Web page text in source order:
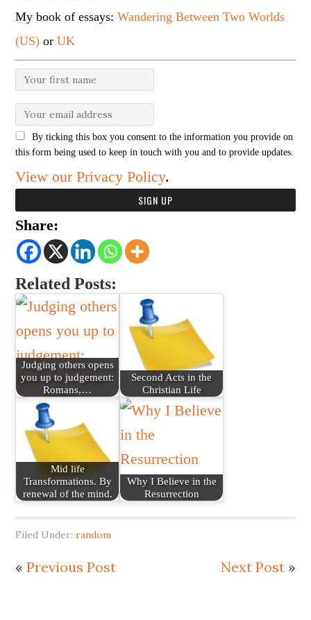
My book of essays:Wandering Between Two Worlds
(US) orUK
By ticking this box you consent to the information you provide on
this form being used to keep in touch with you and to provide updates.
View our Privacy Policy.
Share:
Related Posts:
Judging others opens
you up to judgement:
Romans,…
Second Acts in the
Christian Life
Mid life
Transformations. By
renewal of the mind.
Why I Believe in the
Resurrection
Filed Under:random
«Previous Post Next Post»